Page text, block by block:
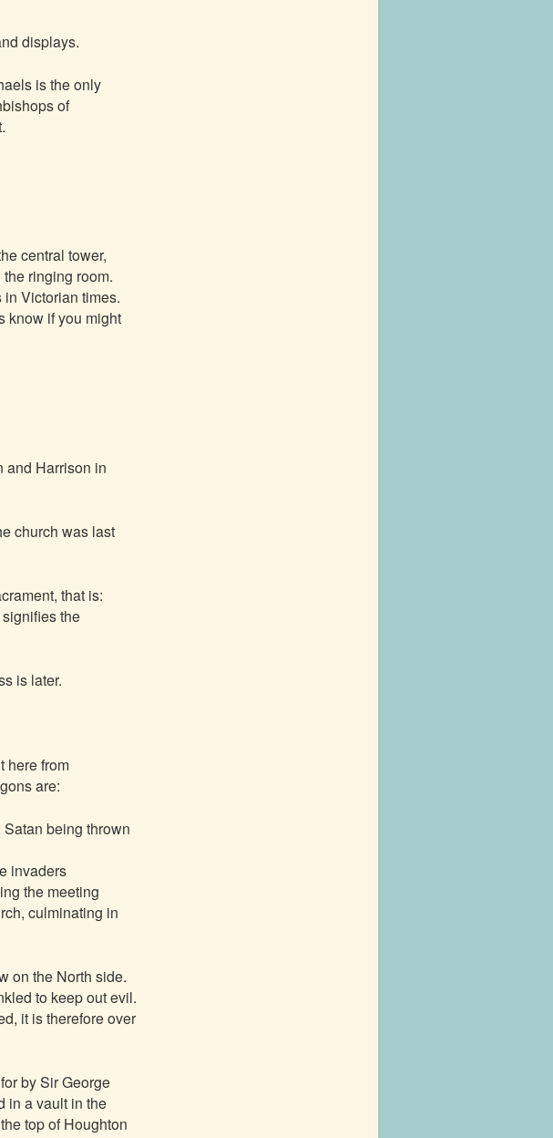
displays.
is the only
of
central tower,
ringing room.
Victorian times.
know if you might
and Harrison in
church was last
that is:
the
is later.
here from
are:
being thrown
invaders
the meeting
culminating in
on the North side.
to keep out evil.
it is therefore over
by Sir George
in a vault in the
top of Houghton